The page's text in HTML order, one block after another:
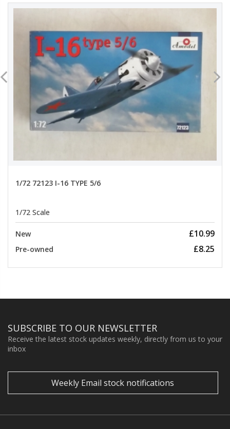
1/72 72123 I-16 TYPE 5/6
1/72 Scale
New £10.99
Pre-owned £8.25
SUBSCRIBE TO OUR NEWSLETTER
Receive the latest stock updates weekly, directly from us to your
inbox
Weekly Email stock notifications